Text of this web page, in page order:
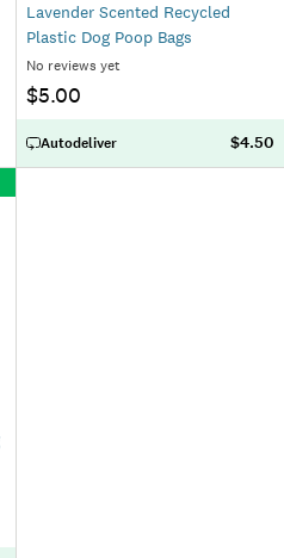
Lavender Scented Recycled
Plastic Dog Poop Bags
No reviews yet
$5.00
Autodeliver $4.50